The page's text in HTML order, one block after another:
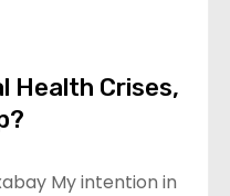
Health Crises,
My intention in